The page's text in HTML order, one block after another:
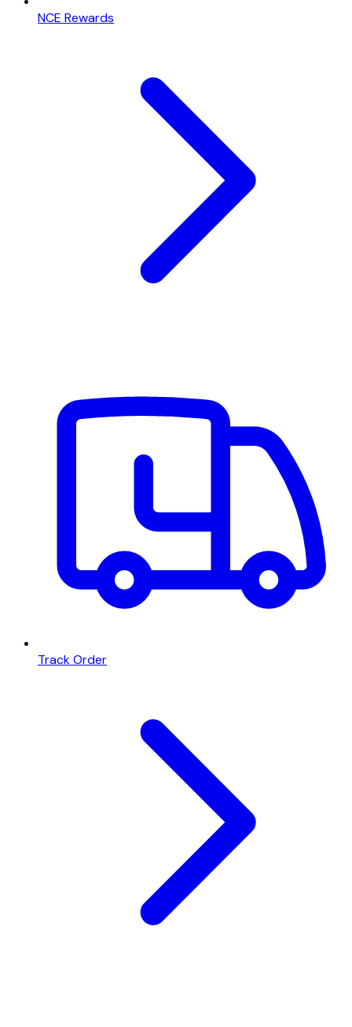
NCE Rewards
Track Order